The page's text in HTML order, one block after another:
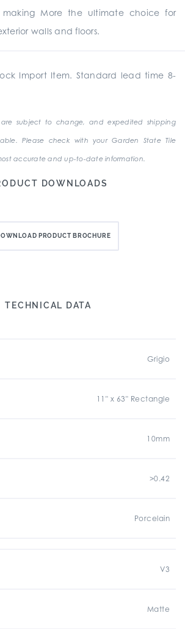
More the ultimate choice for
walls and floors.
Import Item. Standard lead time 8-
subject to change, and expedited shipping
Please check with your Garden State Tile
accurate and up-to-date information.
DOWNLOADS
PRODUCT BROCHURE
TECHNICAL DATA
Grigio
11" x 63" Rectangle
10mm
>0.42
Porcelain
V3
Matte